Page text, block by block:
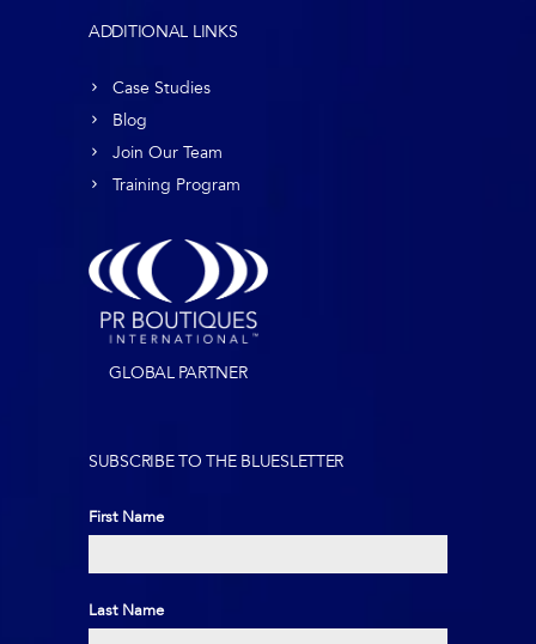
ADDITIONAL LINKS
Case Studies
Blog
Join Our Team
Training Program
GLOBAL PARTNER
SUBSCRIBE TO THE BLUESLETTER
First Name
First
Last Name